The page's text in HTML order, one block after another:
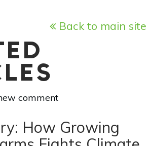
Back to main site
comment
How Growing